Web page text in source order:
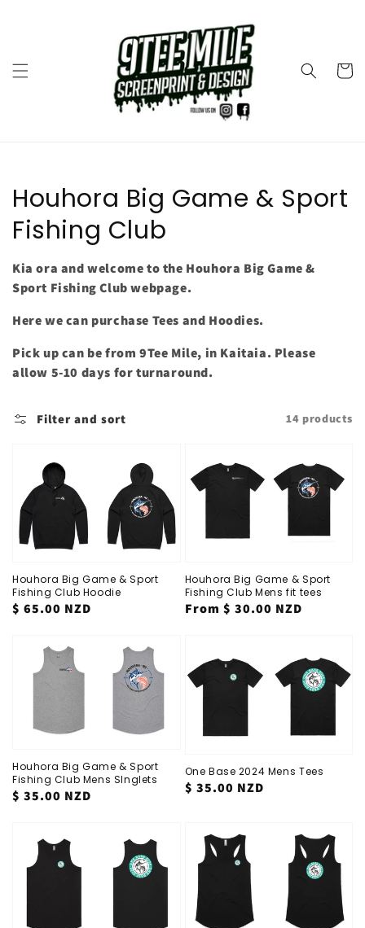
Cart
Collection:
Houhora Big Game & Sport
Fishing Club
Kia ora and welcome to the Houhora Big Game &
Sport Fishing Club webpage.
Here we can purchase Tees and Hoodies.
Pick up can be from 9Tee Mile, in Kaitaia. Please
allow 5-10 days for turnaround.
Filter and sort 14 products
Houhora Big Game & Sport
Fishing Club Hoodie
Regular
$ 65.00 NZD
Houhora Big Game & Sport
Fishing Club Mens fit tees
Regular
From $ 30.00 NZD
Houhora Big Game & Sport
Fishing Club Mens SInglets
Regular
$ 35.00 NZD
One Base 2024 Mens Tees
Regular
$ 35.00 NZD